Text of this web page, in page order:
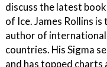
discuss the latest
of Ice. James Rollins
author of
countries. His Sigma
and has topped